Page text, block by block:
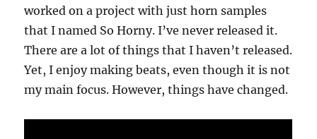
worked on a project with just horn samples
that I named So Horny. I’ve never released it.
There are a lot of things that I haven’t released.
Yet, I enjoy making beats, even though it is not
my main focus. However, things have changed.